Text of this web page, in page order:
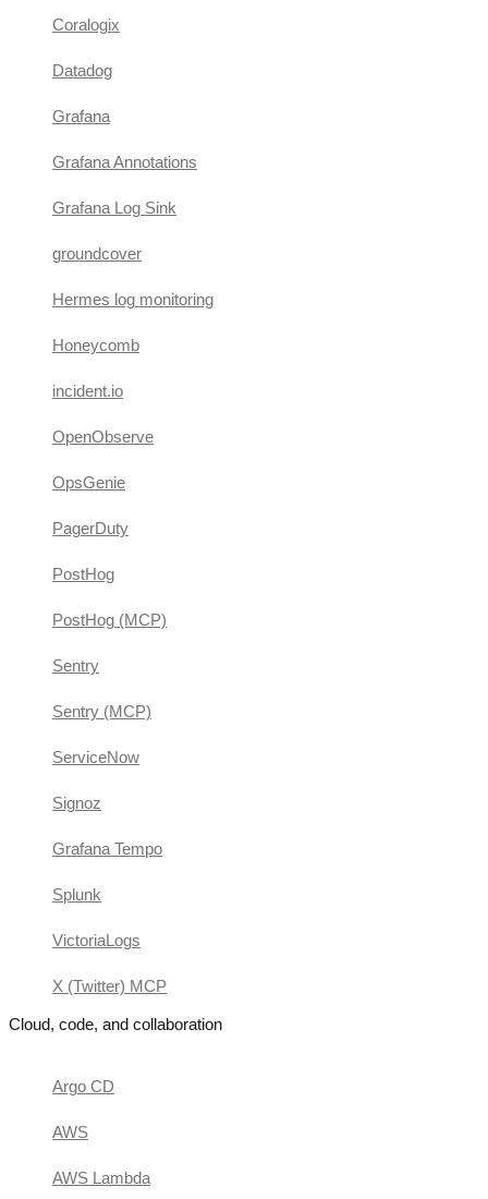
Coralogix
Datadog
Grafana
Grafana Annotations
Grafana Log Sink
groundcover
Hermes log monitoring
Honeycomb
incident.io
OpenObserve
OpsGenie
PagerDuty
PostHog
PostHog (MCP)
Sentry
Sentry (MCP)
ServiceNow
Signoz
Grafana Tempo
Splunk
VictoriaLogs
X (Twitter) MCP
Cloud, code, and collaboration
Argo CD
AWS
AWS Lambda